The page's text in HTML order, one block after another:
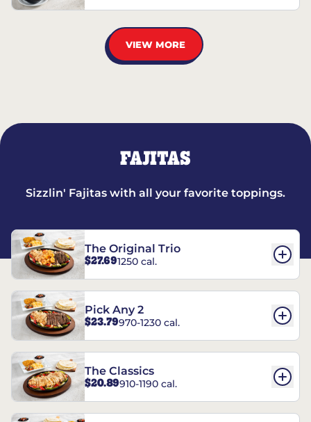
VIEW MORE
FAJITAS
Sizzlin' Fajitas with all your favorite toppings.
The Original Trio
$27.691250 cal.
Pick Any 2
$23.79970-1230 cal.
The Classics
$20.89910-1190 cal.